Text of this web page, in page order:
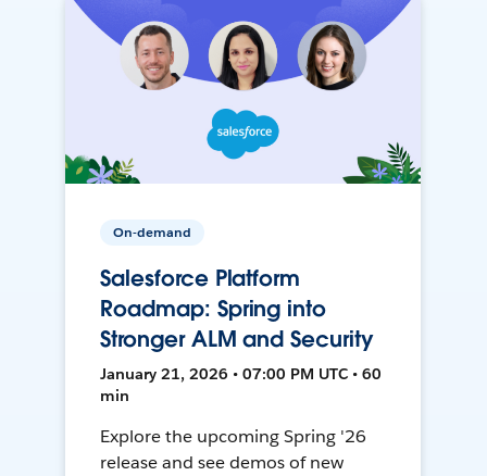
On-demand
Salesforce Platform
Roadmap: Spring into
Stronger ALM and Security
January 21, 2026 • 07:00 PM UTC • 60
min
Explore the upcoming Spring '26
release and see demos of new